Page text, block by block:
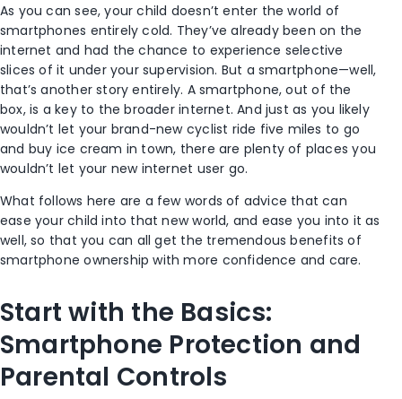
As you can see, your child doesn’t enter the world of
smartphones entirely cold. They’ve already been on the
internet and had the chance to experience selective
slices of it under your supervision. But a smartphone—well,
that’s another story entirely. A smartphone, out of the
box, is a key to the broader internet. And just as you likely
wouldn’t let your brand-new cyclist ride five miles to go
and buy ice cream in town, there are plenty of places you
wouldn’t let your new internet user go.
What follows here are a few words of advice that can
ease your child into that new world, and ease you into it as
well, so that you can all get the tremendous benefits of
smartphone ownership with more confidence and care.
Start with the Basics:
Smartphone Protection and
Parental Controls